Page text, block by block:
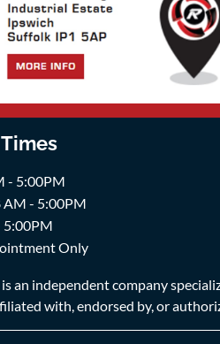
- 5:00PM
AM - 5:00PM
5:00PM
Only
an independent company
with, endorsed by, or